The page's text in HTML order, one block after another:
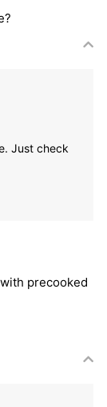
Just check
precooked